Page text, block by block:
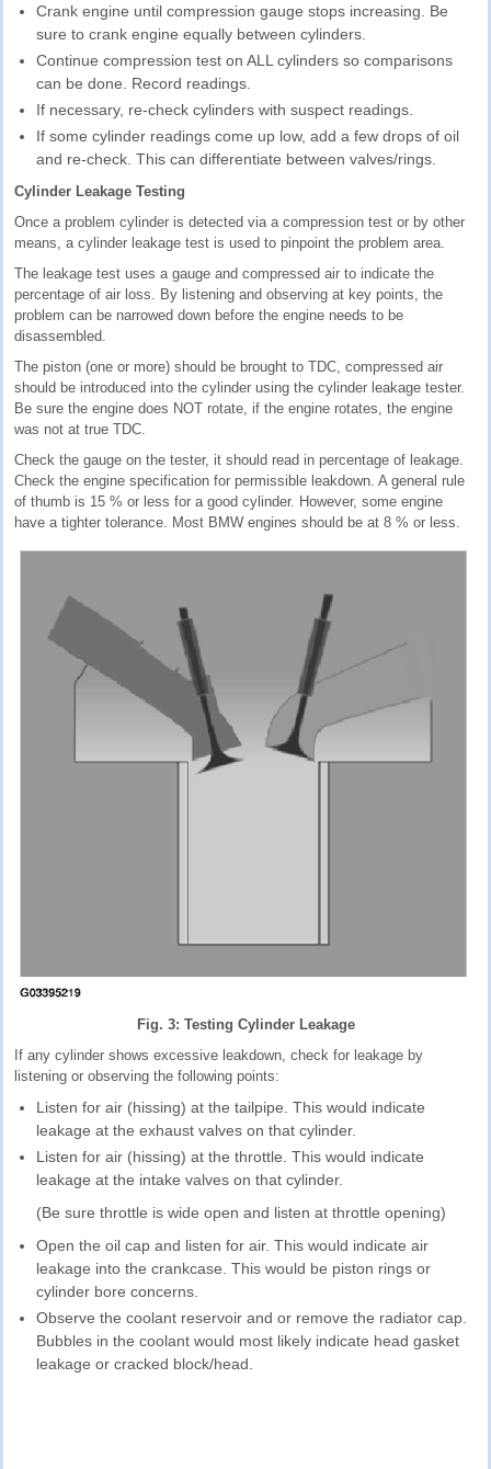
Crank engine until compression gauge stops increasing. Be
sure to crank engine equally between cylinders.
Continue compression test on ALL cylinders so comparisons
can be done. Record readings.
If necessary, re-check cylinders with suspect readings.
If some cylinder readings come up low, add a few drops of oil
and re-check. This can differentiate between valves/rings.
Cylinder Leakage Testing
Once a problem cylinder is detected via a compression test or by other
means, a cylinder leakage test is used to pinpoint the problem area.
The leakage test uses a gauge and compressed air to indicate the
percentage of air loss. By listening and observing at key points, the
problem can be narrowed down before the engine needs to be
disassembled.
The piston (one or more) should be brought to TDC, compressed air
should be introduced into the cylinder using the cylinder leakage tester.
Be sure the engine does NOT rotate, if the engine rotates, the engine
was not at true TDC.
Check the gauge on the tester, it should read in percentage of leakage.
Check the engine specification for permissible leakdown. A general rule
of thumb is 15 % or less for a good cylinder. However, some engine
have a tighter tolerance. Most BMW engines should be at 8 % or less.
Fig. 3: Testing Cylinder Leakage
If any cylinder shows excessive leakdown, check for leakage by
listening or observing the following points:
Listen for air (hissing) at the tailpipe. This would indicate
leakage at the exhaust valves on that cylinder.
Listen for air (hissing) at the throttle. This would indicate
leakage at the intake valves on that cylinder.
(Be sure throttle is wide open and listen at throttle opening)
Open the oil cap and listen for air. This would indicate air
leakage into the crankcase. This would be piston rings or
cylinder bore concerns.
Observe the coolant reservoir and or remove the radiator cap.
Bubbles in the coolant would most likely indicate head gasket
leakage or cracked block/head.